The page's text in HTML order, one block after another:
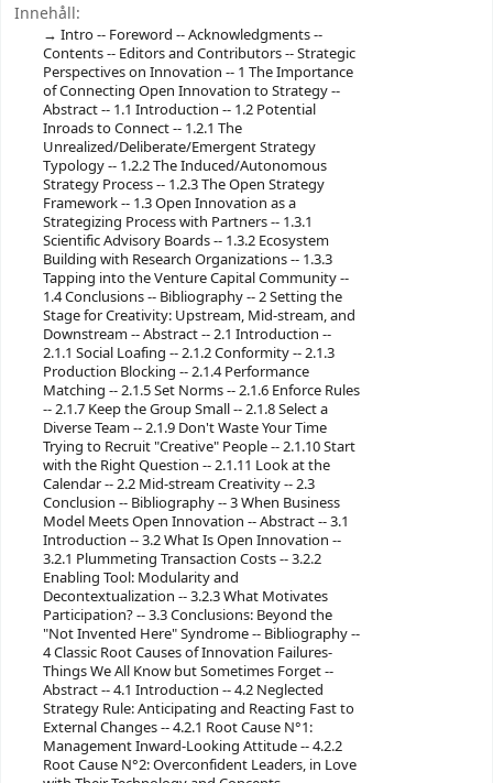
Innehåll:
Intro -- Foreword -- Acknowledgments --
Contents -- Editors and Contributors -- Strategic
Perspectives on Innovation -- 1 The Importance
of Connecting Open Innovation to Strategy --
Abstract -- 1.1 Introduction -- 1.2 Potential
Inroads to Connect -- 1.2.1 The
Unrealized/Deliberate/Emergent Strategy
Typology -- 1.2.2 The Induced/Autonomous
Strategy Process -- 1.2.3 The Open Strategy
Framework -- 1.3 Open Innovation as a
Strategizing Process with Partners -- 1.3.1
Scientific Advisory Boards -- 1.3.2 Ecosystem
Building with Research Organizations -- 1.3.3
Tapping into the Venture Capital Community --
1.4 Conclusions -- Bibliography -- 2 Setting the
Stage for Creativity: Upstream, Mid-stream, and
Downstream -- Abstract -- 2.1 Introduction --
2.1.1 Social Loafing -- 2.1.2 Conformity -- 2.1.3
Production Blocking -- 2.1.4 Performance
Matching -- 2.1.5 Set Norms -- 2.1.6 Enforce Rules
-- 2.1.7 Keep the Group Small -- 2.1.8 Select a
Diverse Team -- 2.1.9 Don't Waste Your Time
Trying to Recruit "Creative" People -- 2.1.10 Start
with the Right Question -- 2.1.11 Look at the
Calendar -- 2.2 Mid-stream Creativity -- 2.3
Conclusion -- Bibliography -- 3 When Business
Model Meets Open Innovation -- Abstract -- 3.1
Introduction -- 3.2 What Is Open Innovation --
3.2.1 Plummeting Transaction Costs -- 3.2.2
Enabling Tool: Modularity and
Decontextualization -- 3.2.3 What Motivates
Participation? -- 3.3 Conclusions: Beyond the
"Not Invented Here" Syndrome -- Bibliography --
4 Classic Root Causes of Innovation Failures-
Things We All Know but Sometimes Forget --
Abstract -- 4.1 Introduction -- 4.2 Neglected
Strategy Rule: Anticipating and Reacting Fast to
External Changes -- 4.2.1 Root Cause N°1:
Management Inward-Looking Attitude -- 4.2.2
Root Cause N°2: Overconfident Leaders, in Love